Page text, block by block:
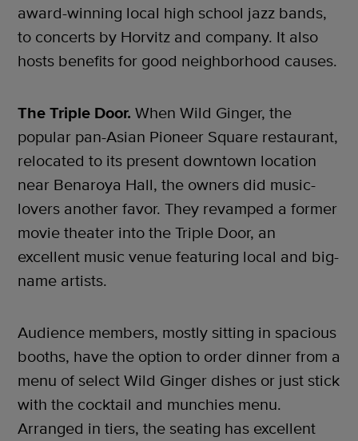
award-winning local high school jazz bands,
to concerts by Horvitz and company. It also
hosts benefits for good neighborhood causes.
The Triple Door. When Wild Ginger, the
popular pan-Asian Pioneer Square restaurant,
relocated to its present downtown location
near Benaroya Hall, the owners did music-
lovers another favor. They revamped a former
movie theater into the Triple Door, an
excellent music venue featuring local and big-
name artists.
Audience members, mostly sitting in spacious
booths, have the option to order dinner from a
menu of select Wild Ginger dishes or just stick
with the cocktail and munchies menu.
Arranged in tiers, the seating has excellent